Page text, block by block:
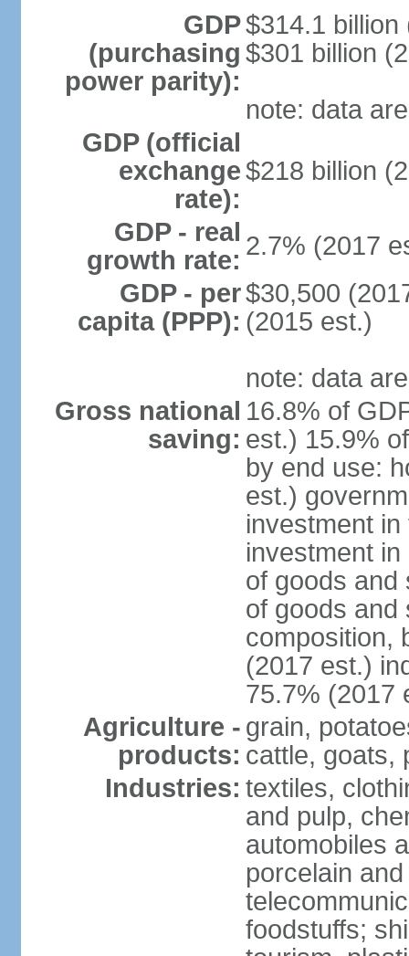
GDP
(purchasing
power parity):
$314.1 billion
$301 billion
note: data
GDP (official
exchange
rate):
$218 billion
GDP - real
growth rate: 2.7% (2017
GDP - per
capita (PPP):
$30,500
(2015 est.)
note: data
Gross national
saving:
16.8% of
est.) 15.9%
by end use:
est.)
investment
investment
of goods and
of goods and
composition,
(2017 est.)
75.7% (2017
Agriculture -
products:
grain,
cattle, goats,
Industries: textiles,
and pulp,
automobiles
porcelain
foodstuffs;